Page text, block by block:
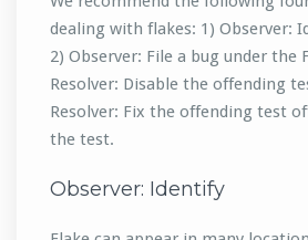
dealing with flakes: 1) Observer:
2) Observer: File a bug under the
Resolver: Disable the offending
Resolver: Fix the offending test
the test.
Observer: Identify